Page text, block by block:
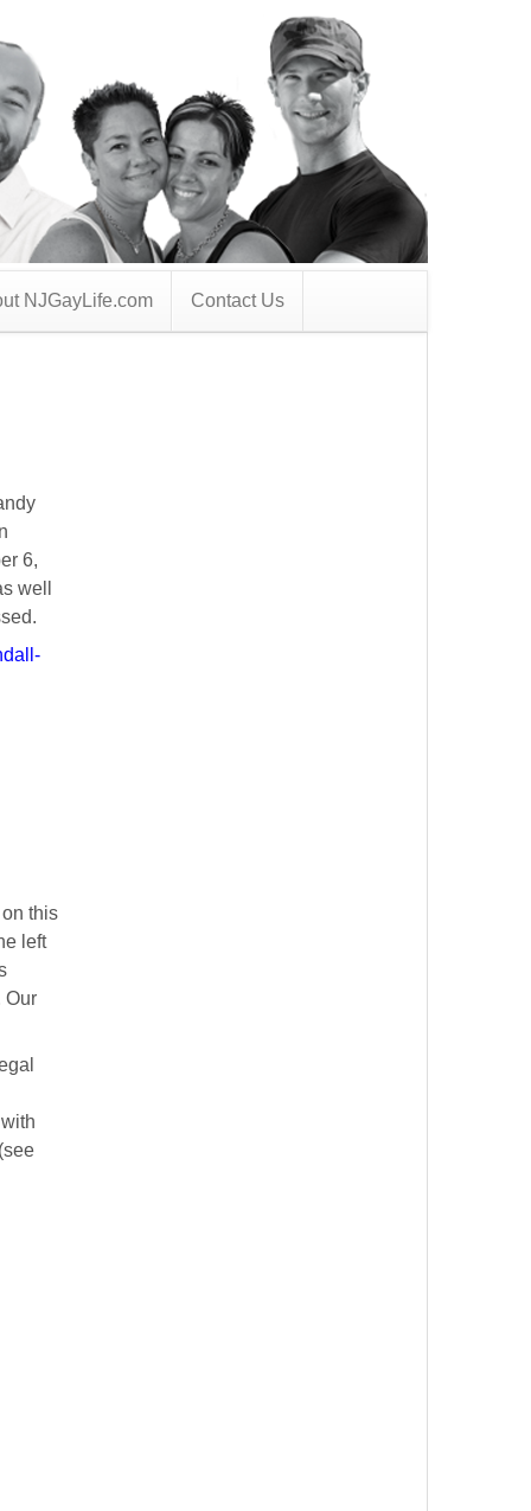
NJGayLife.com Contact Us
6,
well
this
left
Our